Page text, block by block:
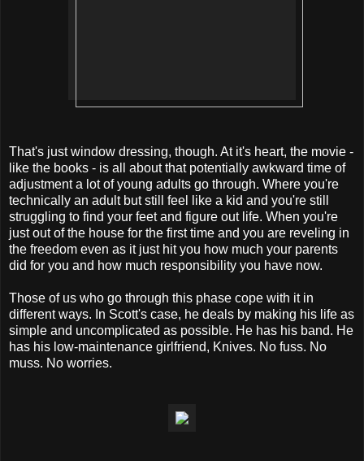
That's just window dressing, though. At it's heart, the movie -
like the books - is all about that potentially awkward time of
adjustment a lot of young adults go through. Where you're
technically an adult but still feel like a kid and you're still
struggling to find your feet and figure out life. When you're
just out of the house for the first time and you are reveling in
the freedom even as it just hit you how much your parents
did for you and how much responsibility you have now.
Those of us who go through this phase cope with it in
different ways. In Scott's case, he deals by making his life as
simple and uncomplicated as possible. He has his band. He
has his low-maintenance girlfriend, Knives. No fuss. No
muss. No worries.